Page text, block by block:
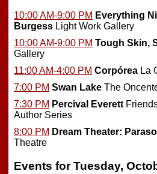
10:00 AM-9:00 PM Everything
Burgess Light Work Gallery
10:00 AM-9:00 PM Tough Skin,
Gallery
11:00 AM-4:00 PM Corpórea La
7:00 PM Swan Lake The
7:30 PM Percival Everett
Author Series
8:00 PM Dream Theater:
Theatre
Events for Tuesday,